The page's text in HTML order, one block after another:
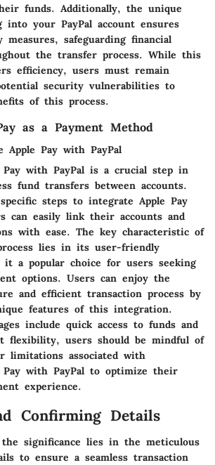
funds. Additionally, the unique
into your PayPal account ensures
measures, safeguarding financial
the transfer process. While this
efficiency, users must remain
security vulnerabilities to
of this process.
as a Payment Method
Apple Pay with PayPal
Pay with PayPal is a crucial step in
fund transfers between accounts.
steps to integrate Apple Pay
can easily link their accounts and
with ease. The key characteristic of
lies in its user-friendly
it a popular choice for users seeking
options. Users can enjoy the
and efficient transaction process by
features of this integration.
include quick access to funds and
flexibility, users should be mindful of
limitations associated with
Pay with PayPal to optimize their
experience.
Confirming Details
significance lies in the meticulous
to ensure a seamless transaction